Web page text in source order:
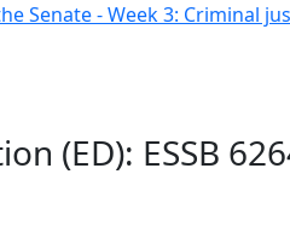
Senate - Week 3: Criminal
(ED): ESSB